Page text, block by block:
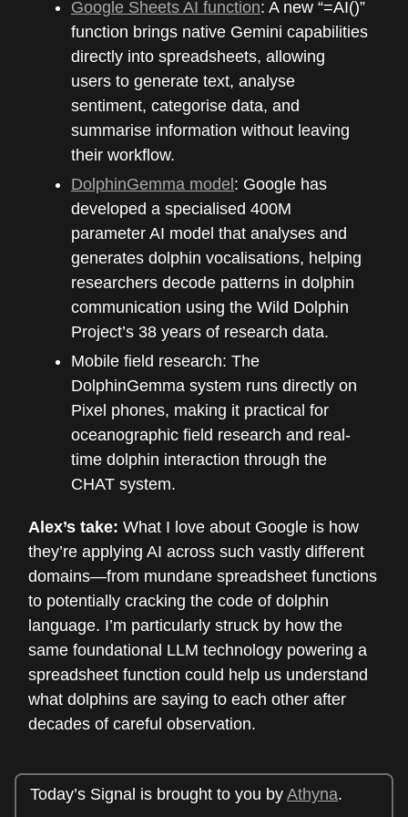
Google Sheets AI function: A new “=AI()”
function brings native Gemini capabilities
directly into spreadsheets, allowing
users to generate text, analyse
sentiment, categorise data, and
summarise information without leaving
their workflow.
DolphinGemma model: Google has
developed a specialised 400M
parameter AI model that analyses and
generates dolphin vocalisations, helping
researchers decode patterns in dolphin
communication using the Wild Dolphin
Project’s 38 years of research data.
Mobile field research: The
DolphinGemma system runs directly on
Pixel phones, making it practical for
oceanographic field research and real-
time dolphin interaction through the
CHAT system.
Alex’s take: What I love about Google is how
they’re applying AI across such vastly different
domains—from mundane spreadsheet functions
to potentially cracking the code of dolphin
language. I’m particularly struck by how the
same foundational LLM technology powering a
spreadsheet function could help us understand
what dolphins are saying to each other after
decades of careful observation.
Today’s Signal is brought to you by Athyna.